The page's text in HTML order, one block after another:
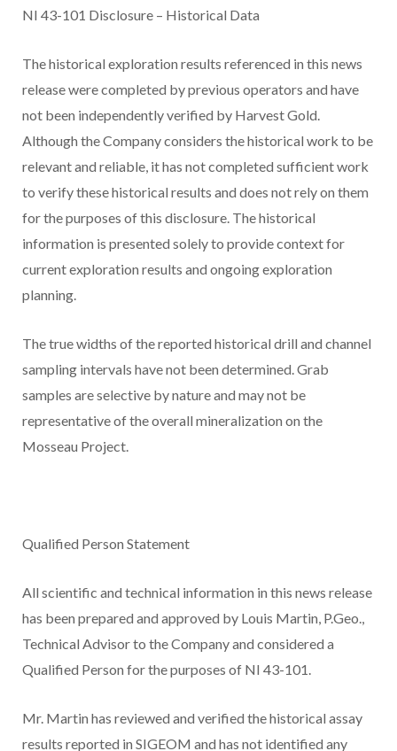
NI 43-101 Disclosure – Historical Data
The historical exploration results referenced in this news
release were completed by previous operators and have
not been independently verified by Harvest Gold.
Although the Company considers the historical work to be
relevant and reliable, it has not completed sufficient work
to verify these historical results and does not rely on them
for the purposes of this disclosure. The historical
information is presented solely to provide context for
current exploration results and ongoing exploration
planning.
The true widths of the reported historical drill and channel
sampling intervals have not been determined. Grab
samples are selective by nature and may not be
representative of the overall mineralization on the
Mosseau Project.
Qualified Person Statement
All scientific and technical information in this news release
has been prepared and approved by Louis Martin, P.Geo.,
Technical Advisor to the Company and considered a
Qualified Person for the purposes of NI 43-101.
Mr. Martin has reviewed and verified the historical assay
results reported in SIGEOM and has not identified any